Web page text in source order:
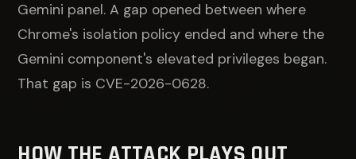
Gemini panel. A gap opened between where
Chrome's isolation policy ended and where the
Gemini component's elevated privileges began.
That gap is CVE-2026-0628.